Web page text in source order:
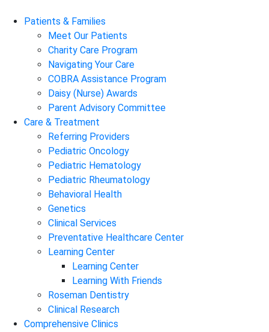
Patients & Families
Meet Our Patients
Charity Care Program
Navigating Your Care
COBRA Assistance Program
Daisy (Nurse) Awards
Parent Advisory Committee
Care & Treatment
Referring Providers
Pediatric Oncology
Pediatric Hematology
Pediatric Rheumatology
Behavioral Health
Genetics
Clinical Services
Preventative Healthcare Center
Learning Center
Learning Center
Learning With Friends
Roseman Dentistry
Clinical Research
Comprehensive Clinics